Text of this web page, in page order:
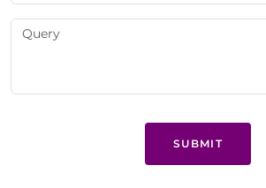
SUBMIT